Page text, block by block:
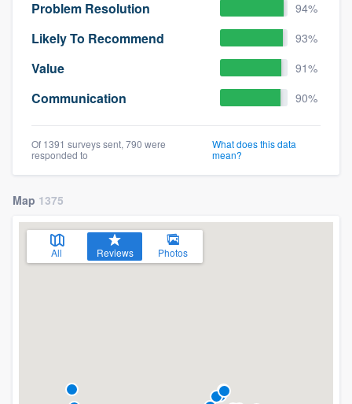
Problem Resolution 94%
Likely To Recommend 93%
Value 91%
Communication 90%
Of 1391 surveys sent, 790 were
responded to
What does this data
mean?
Map 1375
All Reviews Photos